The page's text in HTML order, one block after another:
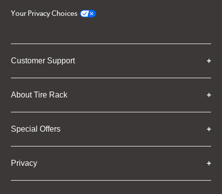
Your Privacy Choices
Customer Support
About Tire Rack
Special Offers
Privacy